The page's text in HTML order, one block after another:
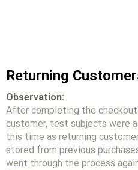
Returning
Observation:
After completing the
customer, test subjects were
this time as returning
stored from previous
went through the process